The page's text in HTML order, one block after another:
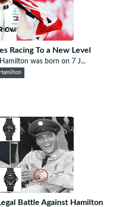
Racing To a New Level
was born on 7 J...
Hamilton
Battle Against Hamilton